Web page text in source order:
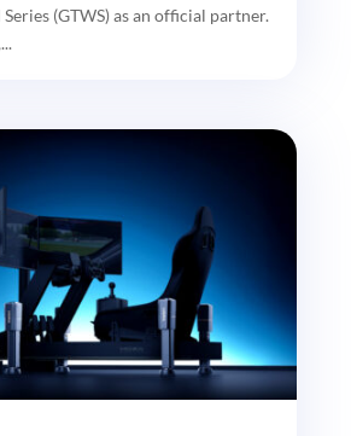
(GTWS) as an official partner.